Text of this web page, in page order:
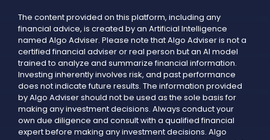
The content provided on this platform, including any
financial advice, is created by an Artificial Intelligence
named Algo Adviser. Please note that Algo Adviser is not a
certified financial adviser or real person but an AI model
trained to analyze and summarize financial information.
Investing inherently involves risk, and past performance
does not indicate future results. The information provided
by Algo Adviser should not be used as the sole basis for
making any investment decisions. Always conduct your
own due diligence and consult with a qualified financial
expert before making any investment decisions. Algo